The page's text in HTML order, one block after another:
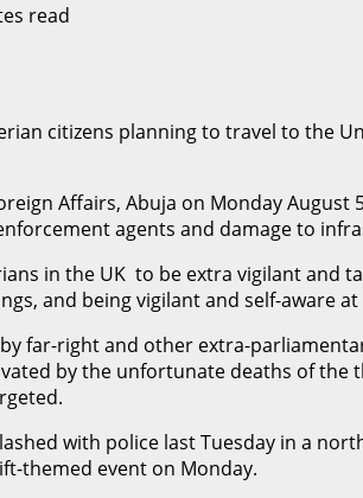
read
citizens planning to travel to the
Affairs, Abuja on Monday
agents and damage to
in the UK to be extra vigilant and
and being vigilant and self-aware
far-right and other extra-
by the unfortunate deaths of
with police last Tuesday in a
themed event on Monday.